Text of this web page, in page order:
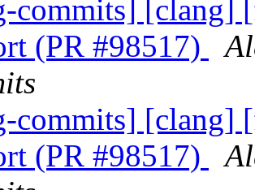
commits] [clang]
(PR #98517)
commits] [clang]
(PR #98517)